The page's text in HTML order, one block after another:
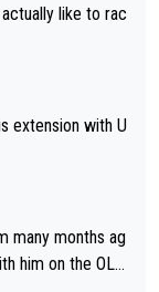
like to rac
extension with U
many months ag
him on the OL p